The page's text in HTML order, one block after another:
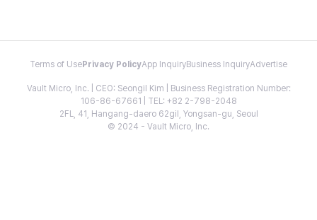
Terms of Use Privacy PolicyApp InquiryBusiness InquiryAdvertise
Vault Micro, Inc. | CEO: Seongil Kim | Business Registration Number:
106-86-67661 | TEL: +82 2-798-2048
2FL, 41, Hangang-daero 62gil, Yongsan-gu, Seoul
© 2024 - Vault Micro, Inc.